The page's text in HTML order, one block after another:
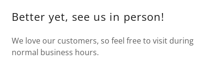
Better yet, see us in person!
We love our customers, so feel free to visit during
normal business hours.